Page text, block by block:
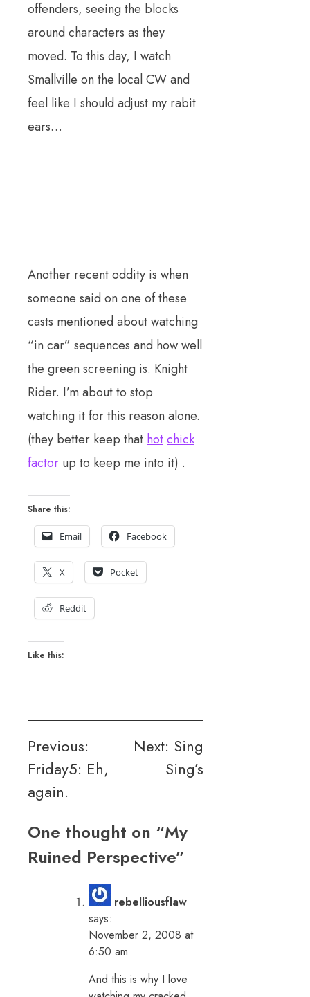
offenders, seeing the blocks
around characters as they
moved. To this day, I watch
Smallville on the local CW and
feel like I should adjust my rabit
ears…
Another recent oddity is when
someone said on one of these
casts mentioned about watching
“in car” sequences and how well
the green screening is. Knight
Rider. I’m about to stop
watching it for this reason alone.
(they better keep that hotchick
factor up to keep me into it) .
Share this:
Email Facebook
X Pocket
Reddit
Like this:
Post
navigation
Previous:
Friday5: Eh,
again.
Next: Sing
Sing’s
One thought on “My
Ruined Perspective”
rebelliousflaw
says:
November 2, 2008 at
6:50 am
And this is why I love